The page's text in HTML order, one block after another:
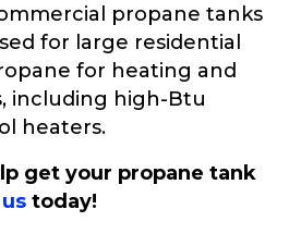
propane tanks
for large residential
for heating and
including high-Btu
heaters.
get your propane tank
today!